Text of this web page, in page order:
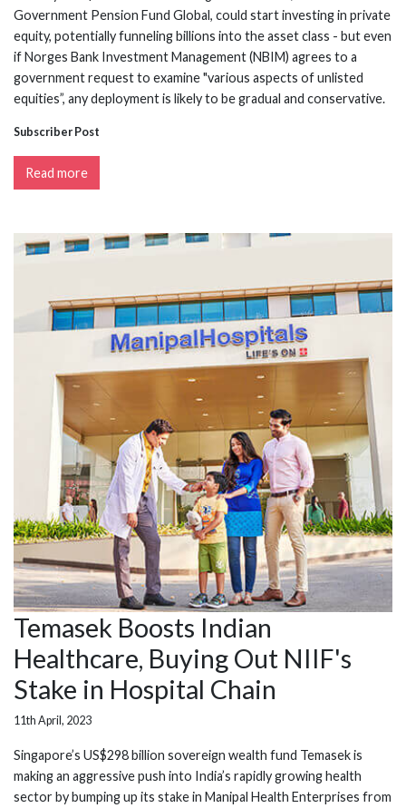
Government Pension Fund Global, could start investing in private
equity, potentially funneling billions into the asset class - but even
if Norges Bank Investment Management (NBIM) agrees to a
government request to examine "various aspects of unlisted
equities”, any deployment is likely to be gradual and conservative.
Subscriber Post
Read more
Temasek Boosts Indian
Healthcare, Buying Out NIIF's
Stake in Hospital Chain
11th April, 2023
Singapore’s US$298 billion sovereign wealth fund Temasek is
making an aggressive push into India’s rapidly growing health
sector by bumping up its stake in Manipal Health Enterprises from